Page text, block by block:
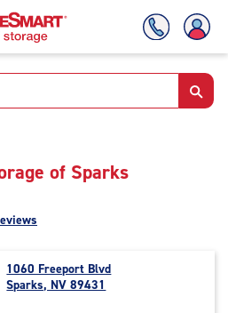
of Sparks
1060 Freeport Blvd
Sparks, NV 89431